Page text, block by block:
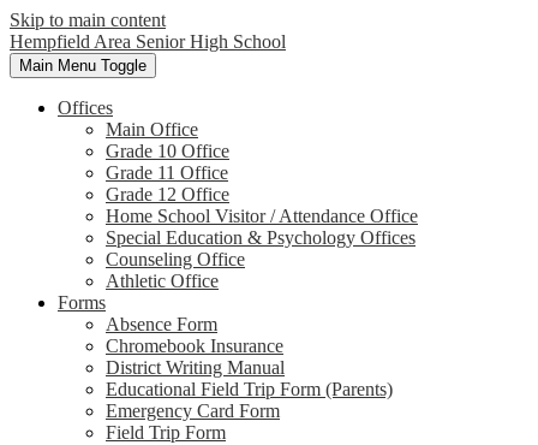
Skip to main content
Hempfield Area Senior High School
Main Menu Toggle
Offices
Main Office
Grade 10 Office
Grade 11 Office
Grade 12 Office
Home School Visitor / Attendance Office
Special Education & Psychology Offices
Counseling Office
Athletic Office
Forms
Absence Form
Chromebook Insurance
District Writing Manual
Educational Field Trip Form (Parents)
Emergency Card Form
Field Trip Form